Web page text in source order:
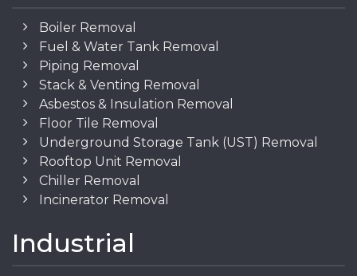
Boiler Removal
Fuel & Water Tank Removal
Piping Removal
Stack & Venting Removal
Asbestos & Insulation Removal
Floor Tile Removal
Underground Storage Tank (UST) Removal
Rooftop Unit Removal
Chiller Removal
Incinerator Removal
Industrial